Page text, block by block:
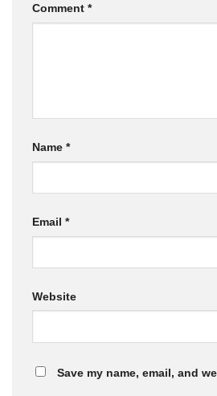
Comment *
Name *
Email *
Website
Save my name, email, and